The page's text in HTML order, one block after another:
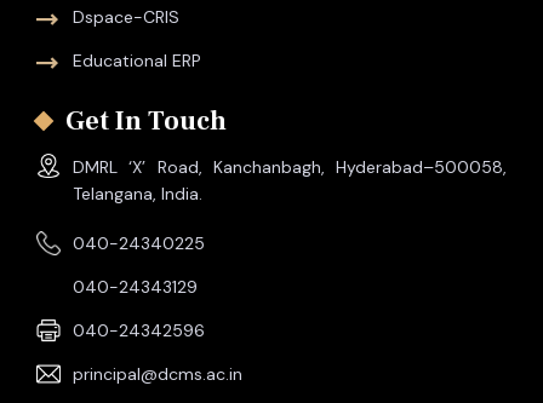
Dspace-CRIS
Educational ERP
Get In Touch
DMRL ‘X’ Road, Kanchanbagh, Hyderabad–500058,
Telangana, India.
040-24340225
040-24343129
040-24342596
principal@dcms.ac.in